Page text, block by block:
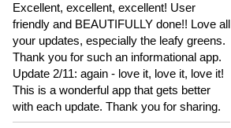
Excellent, excellent, excellent! User
friendly and BEAUTIFULLY done!! Love all
your updates, especially the leafy greens.
Thank you for such an informational app.
Update 2/11: again - love it, love it, love it!
This is a wonderful app that gets better
with each update. Thank you for sharing.